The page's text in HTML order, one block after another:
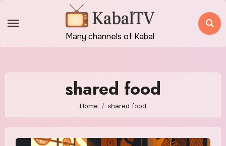
Many channels of Kabal
shared food
Home shared food